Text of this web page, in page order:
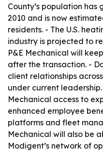
County’s population has
2010 and is now
residents. - The U.S.
industry is projected to
P&E Mechanical will
after the transaction. -
client relationships
under current
Mechanical access to
enhanced employee
platforms and fleet
Mechanical will also be
Modigent’s network of